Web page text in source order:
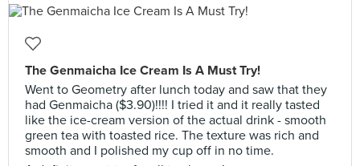
The Genmaicha Ice Cream Is A Must Try!
Went to Geometry after lunch today and saw that they
had Genmaicha ($3.90)!!!! I tried it and it really tasted
like the ice-cream version of the actual drink - smooth
green tea with toasted rice. The texture was rich and
smooth and I polished my cup off in no time.